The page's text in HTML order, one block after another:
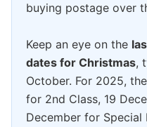
buying postage over
Keep an eye on the
dates for Christmas,
October. For 2025,
for 2nd Class, 19
December for Special